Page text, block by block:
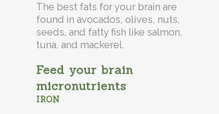
The best fats for your brain are
found in avocados, olives, nuts,
seeds, and fatty fish like salmon,
tuna, and mackerel.
Feed your brain
micronutrients
IRON